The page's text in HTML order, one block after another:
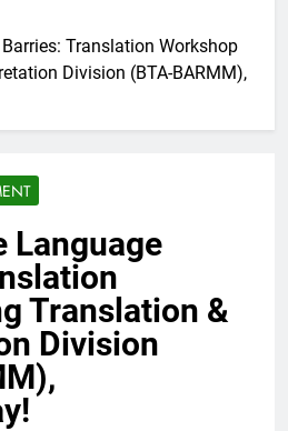
Translation Workshop
Division (BTA-BARMM),
Language
Translation &
Division